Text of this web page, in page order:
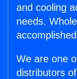
and cooling
needs.
We are one
distributors